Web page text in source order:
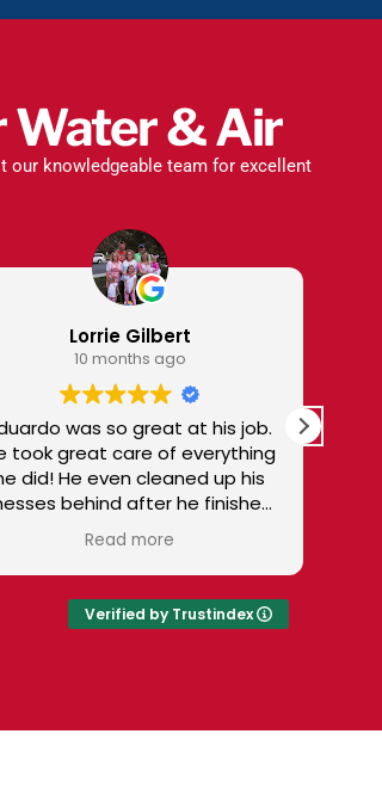
Water & Air
knowledgeable team for excellent
in
Sharon Talbot
I trust Superior and Victor to
me EXCELLENT SERVICE. I'm not
disappointed! I especially like
Victor - knowledgeable,
personable, and treats me as
Verified by Trustindex